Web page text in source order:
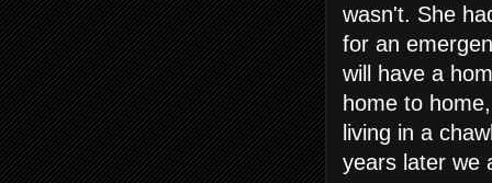
wasn't. She
for an
will have a
home to
living in a
years later we